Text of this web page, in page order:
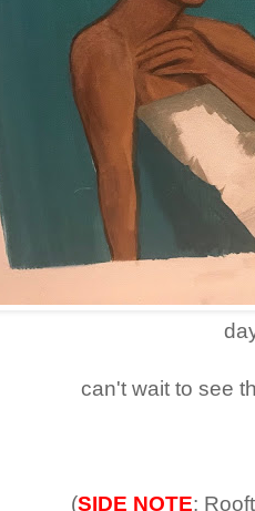
can't wait to see
(SIDE NOTE: